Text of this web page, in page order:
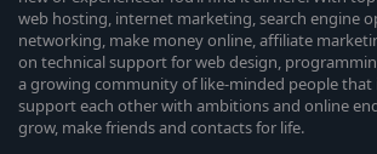
web hosting, internet marketing, search engine
networking, make money online, affiliate
on technical support for web design,
a growing community of like-minded people that
support each other with ambitions and online
grow, make friends and contacts for life.